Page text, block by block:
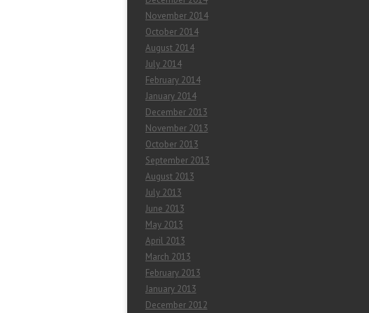
November 2014
October 2014
August 2014
July 2014
February 2014
January 2014
December 2013
November 2013
October 2013
September 2013
August 2013
July 2013
June 2013
May 2013
April 2013
March 2013
February 2013
January 2013
December 2012